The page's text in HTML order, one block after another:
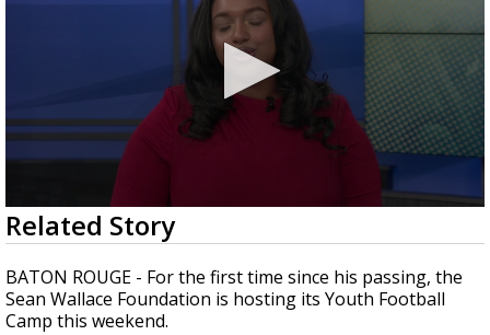
TRUEVIEW ©LOCAL RADAR
Strengthening El Nino shaping hurricane
season, major research groups release
updated outlooks
0
seconds
of
3
minutes,
31
seconds
Related Story
BATON ROUGE - For the first time since his passing, the
Sean Wallace Foundation is hosting its Youth Football
Camp this weekend.